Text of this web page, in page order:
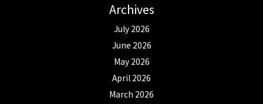
Archives
July 2026
June 2026
May 2026
April 2026
March 2026